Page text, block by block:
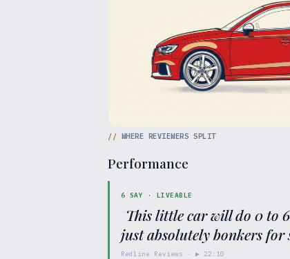
// WHERE REVIEWERS SPLIT
Performance
6 SAY · LIVEABLE
"This little car will do 0 to
just absolutely bonkers for
Redline Reviews · ▶ 22:10